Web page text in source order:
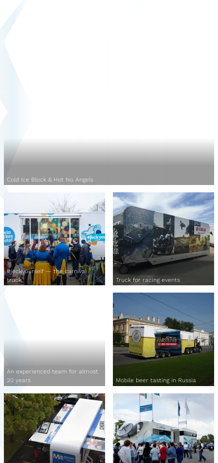
Cold Ice Block & Hot No Angels
#jeckyourself — the carnival
truck
Truck for racing events
An experienced team for almost
20 years
Mobile beer tasting in Russia